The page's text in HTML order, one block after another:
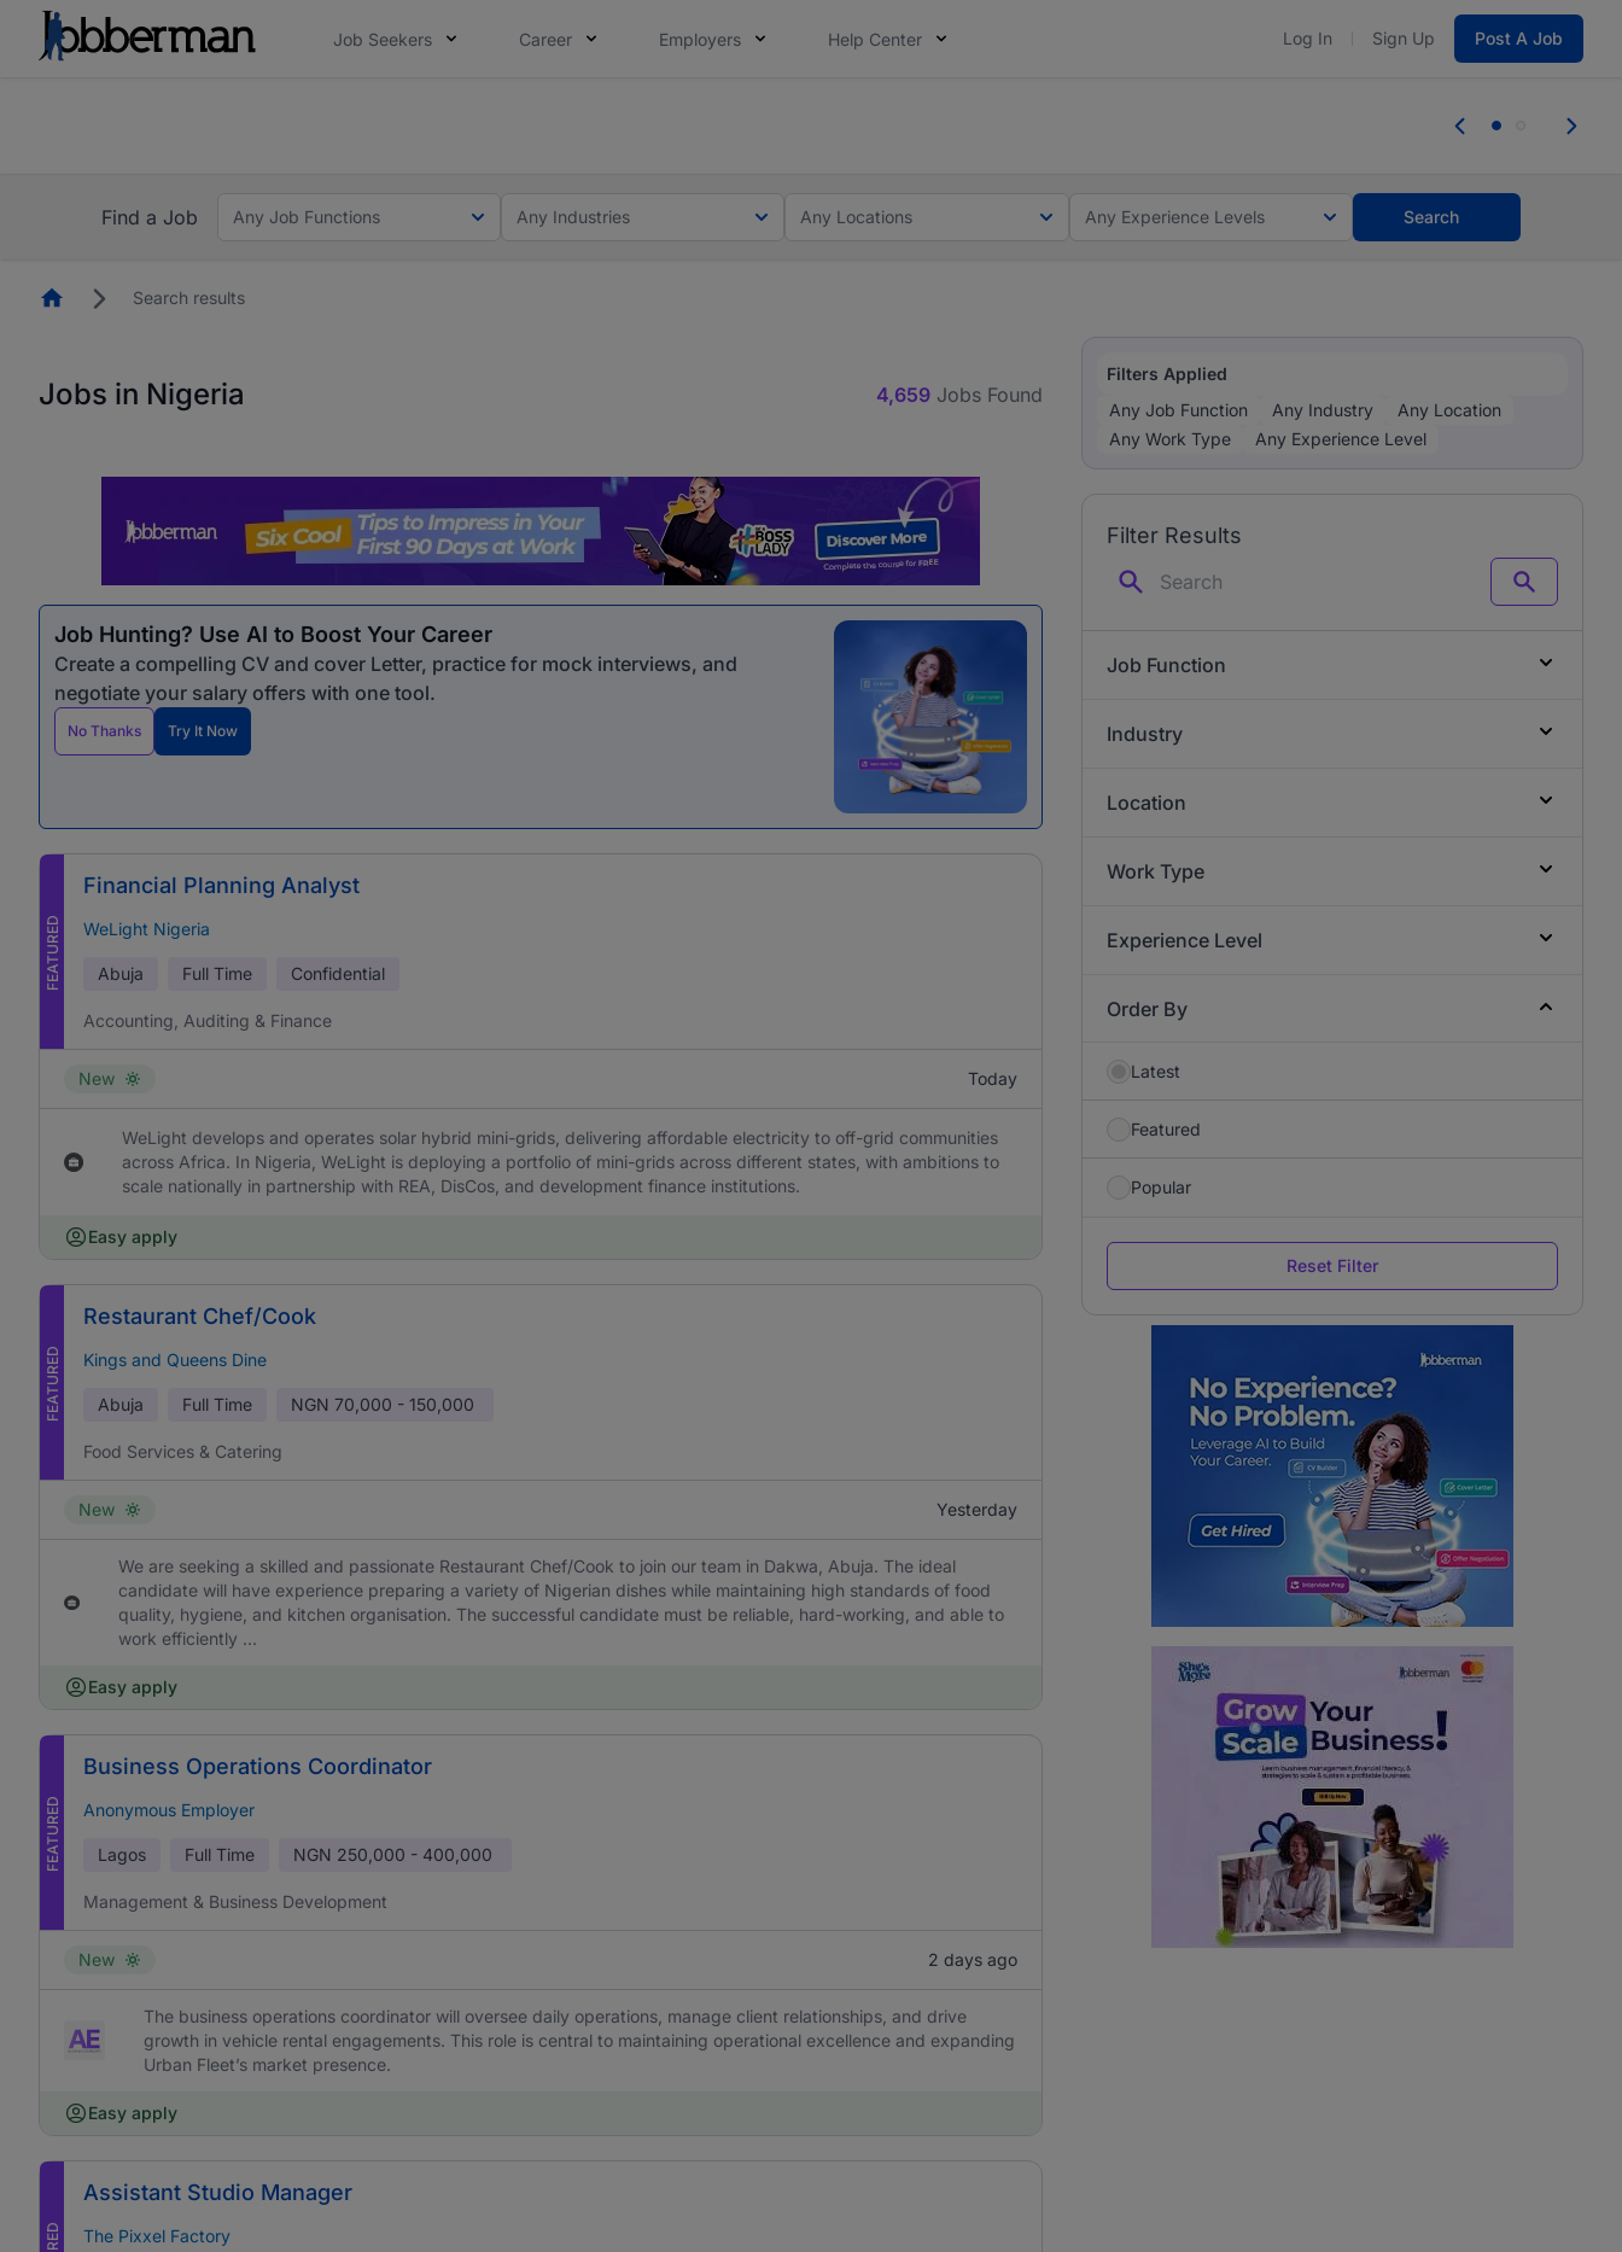
Job Seekers Career Employers Help Center Log In Sign Up Post A Job
you bring.
Find a Job
Any Job Functions Any Industries Any Locations Any Experience Levels Search
HomepageSearch results
Jobs in Nigeria 4,659 Jobs Found
Job Hunting? Use AI to Boost Your Career
Create a compelling CV and cover Letter, practice for mock interviews, and
negotiate your salary offers with one tool.
No Thanks Try It Now
FEATURED
Financial Planning Analyst
WeLight Nigeria
Abuja Full Time Confidential
Accounting, Auditing & Finance
New Today
WeLight develops and operates solar hybrid mini-grids, delivering affordable electricity to off-grid communities
across Africa. In Nigeria, WeLight is deploying a portfolio of mini-grids across different states, with ambitions to
scale nationally in partnership with REA, DisCos, and development finance institutions.
Easy apply
FEATURED
Restaurant Chef/Cook
Kings and Queens Dine
Abuja Full Time NGN 70,000 - 150,000
Food Services & Catering
New Yesterday
We are seeking a skilled and passionate Restaurant Chef/Cook to join our team in Dakwa, Abuja. The ideal
candidate will have experience preparing a variety of Nigerian dishes while maintaining high standards of food
quality, hygiene, and kitchen organisation. The successful candidate must be reliable, hard-working, and able to
work efficiently ...
Easy apply
FEATURED
Business Operations Coordinator
Anonymous Employer
Lagos Full Time NGN 250,000 - 400,000
Management & Business Development
New 2 days ago
The business operations coordinator will oversee daily operations, manage client relationships, and drive
growth in vehicle rental engagements. This role is central to maintaining operational excellence and expanding
Urban Fleet’s market presence.
Easy apply
Assistant Studio Manager
The Pixxel Factory
Filters Applied
Any Job Function
Any Industry
Any Location
Any Work Type
Any Experience Level
Filter Results
Search
Job Function
Industry
Location
Work Type
Experience Level
Order By
Latest
Featured
Popular
Reset Filter